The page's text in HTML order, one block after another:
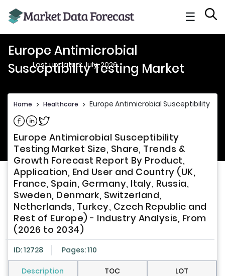
☰
Europe Antimicrobial
Susceptibility Testing Market
Last updated: July, 2026
Home > Healthcare > Europe Antimicrobial Susceptibility
Share on Facebook
Share on Linkedin
Share on Twitter
Europe Antimicrobial Susceptibility
Testing Market Size, Share, Trends &
Growth Forecast Report By Product,
Application, End User and Country (UK,
France, Spain, Germany, Italy, Russia,
Sweden, Denmark, Switzerland,
Netherlands, Turkey, Czech Republic and
Rest of Europe) - Industry Analysis, From
(2026 to 2034)
ID: 12728 Pages: 110
Description TOC LOT